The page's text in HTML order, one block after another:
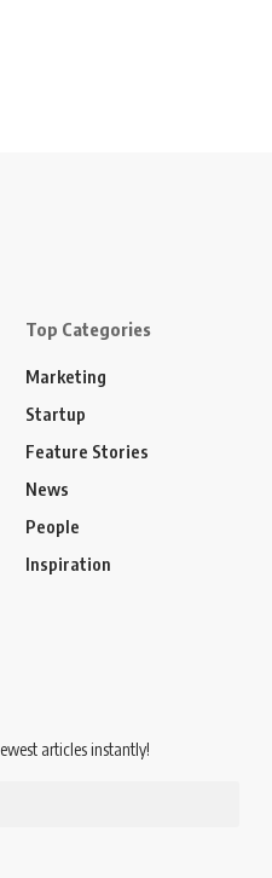
Top Categories
Marketing
Startup
Feature Stories
News
People
Inspiration
articles instantly!